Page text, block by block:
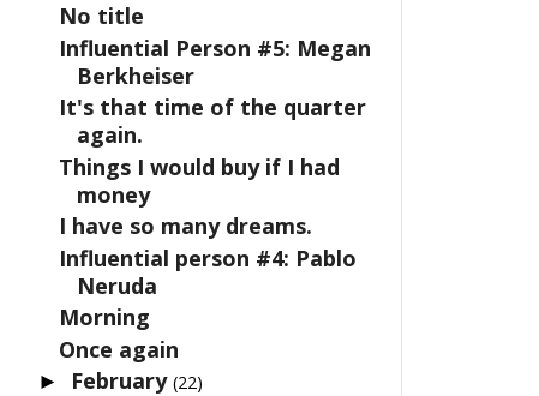
No title
Influential Person #5: Megan
Berkheiser
It's that time of the quarter
again.
Things I would buy if I had
money
I have so many dreams.
Influential person #4: Pablo
Neruda
Morning
Once again
► February(22)